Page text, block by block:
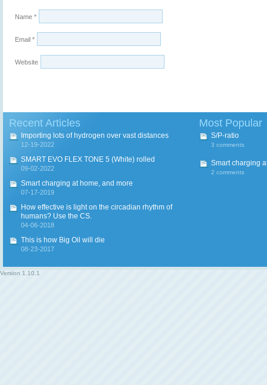
Name *
Email *
Website
Recent Articles
Importing lots of hydrogen over vast distances
12-19-2022
SMART EVO FLEX TONE 5 (White) rolled
09-02-2022
Smart charging at home, and more
07-17-2019
How effective is light on the circadian rhythm of
humans? Use the CS.
04-06-2018
This is how Big Oil will die
08-23-2017
Most Popular
S/P-ratio
3 comments
Smart charging
2 comments
Version 1.10.1